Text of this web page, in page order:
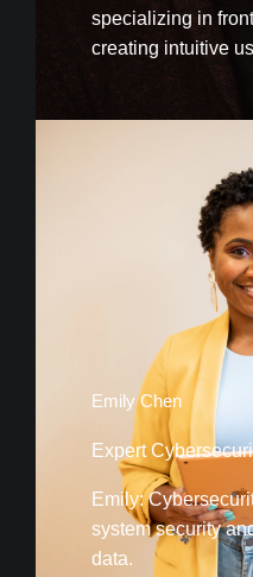
specializing in
creating intuitive
Emily Chen
Expert
Emily:
system security
data.